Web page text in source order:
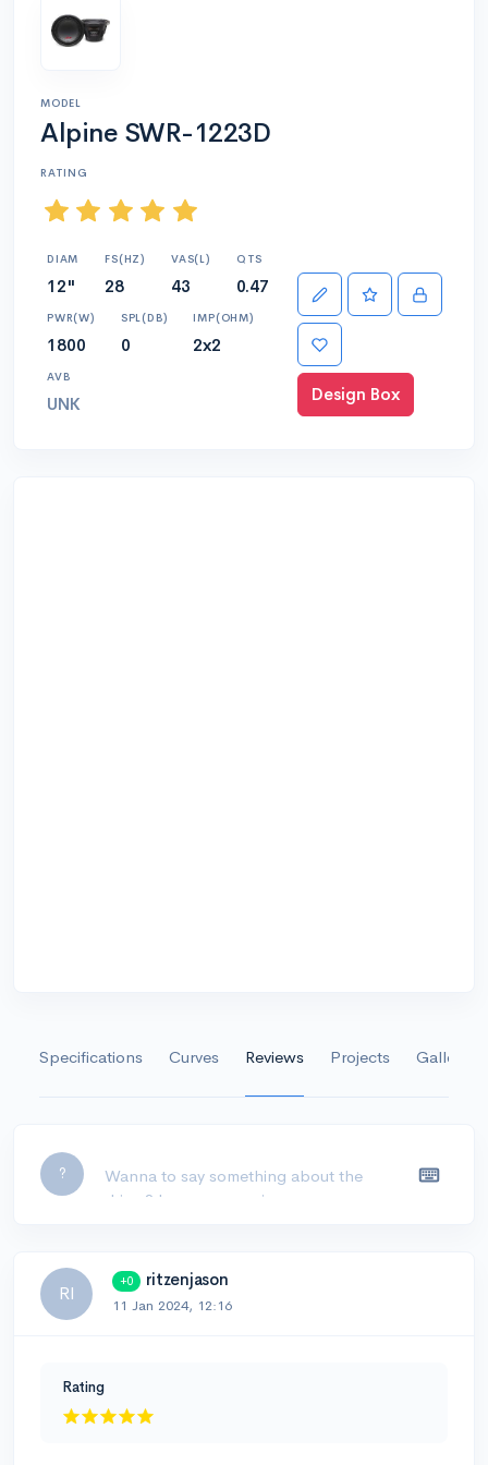
MODEL
Alpine SWR-1223D
RATING
DIAM
12"
FS(HZ)
28
VAS(L)
43
QTS
0.47
PWR(W)
1800
SPL(DB)
0
IMP(OHM)
2x2
AVB
UNK Design Box
Specifications Curves Reviews Projects Gallery
?
RI
+0 ritzenjason
11 Jan 2024, 12:16
Rating